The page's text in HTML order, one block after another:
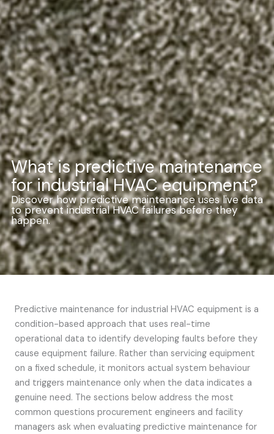
What is predictive maintenance
for industrial HVAC equipment?
Discover how predictive maintenance uses live data
to prevent industrial HVAC failures before they
happen.
Predictive maintenance for industrial HVAC equipment is a
condition-based approach that uses real-time
operational data to identify developing faults before they
cause equipment failure. Rather than servicing equipment
on a fixed schedule, it monitors actual system behaviour
and triggers maintenance only when the data indicates a
genuine need. The sections below address the most
common questions procurement engineers and facility
managers ask when evaluating predictive maintenance for